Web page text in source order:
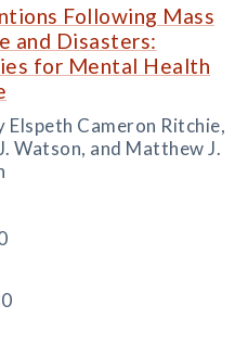
Following Mass
and Disasters:
for Mental Health
Elspeth Cameron Ritchie,
Watson, and Matthew J.